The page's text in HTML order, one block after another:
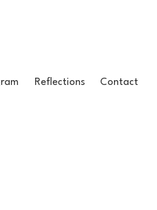
Reflections Contact